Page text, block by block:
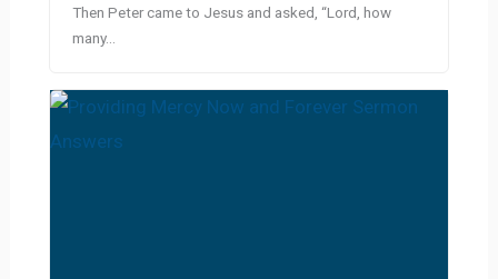
Then Peter came to Jesus and asked, “Lord, how
many…